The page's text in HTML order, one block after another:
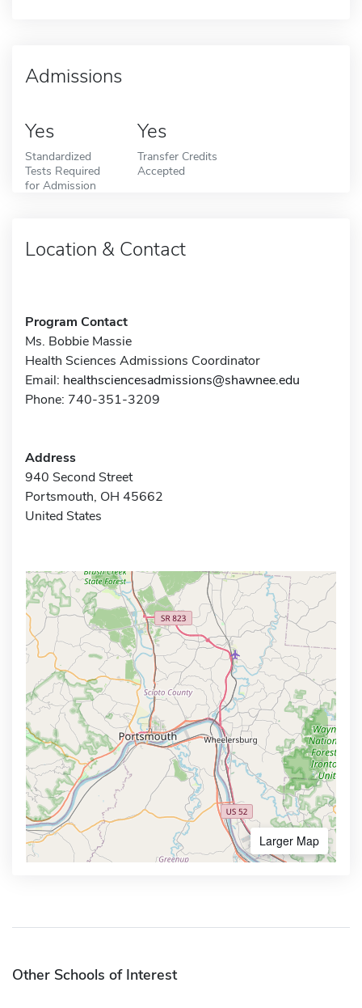
Admissions
Yes
Standardized
Tests Required
for Admission
Yes
Transfer Credits
Accepted
Location & Contact
Program Contact
Ms. Bobbie Massie
Health Sciences Admissions Coordinator
Email: healthsciencesadmissions@shawnee.edu
Phone: 740-351-3209
Address
940 Second Street
Portsmouth, OH 45662
United States
Larger Map
Other Schools of Interest